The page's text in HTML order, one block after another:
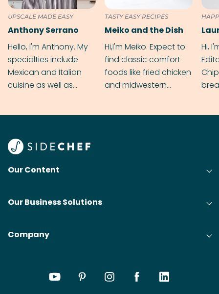
UPSCALE MADE EASY
Anthony Serrano
Hello, I'm Anthony. My
specialties include
Mexican and Italian
cuisine as well as
TASTY EASY RECIPES
Meiko and the Dish
Hi,I'm Meiko. Expect to
find classic comfort
foods like fried chicken
and midwestern
Hi,
Our Content
Our Business Solutions
Company